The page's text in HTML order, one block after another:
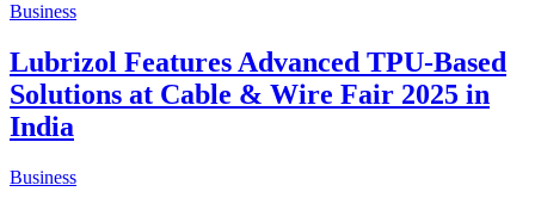
Business
Lubrizol Features Advanced TPU-Based
Solutions at Cable & Wire Fair 2025 in
India
Business